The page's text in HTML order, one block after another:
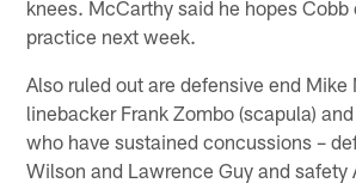
knees. McCarthy said he hopes Cobb
practice next week.
Also ruled out are defensive end Mike
linebacker Frank Zombo (scapula)
who have sustained concussions –
Wilson and Lawrence Guy and safety